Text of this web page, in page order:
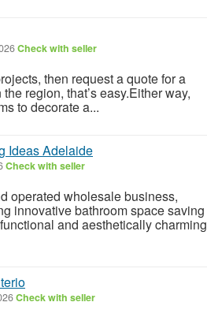
Check with seller
then request a quote for a
region, that’s easy.Either way,
to decorate a...
Ideas Adelaide
Check with seller
operated wholesale business,
innovative bathroom space saving
and aesthetically charming
Check with seller